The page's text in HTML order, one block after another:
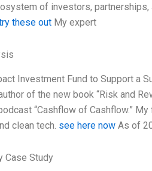
of investors,
these outMy expert
Investment Fund to Support a
of the new book “Risk and
“Cashflow of Cashflow.”
clean tech. see here nowAs of
Case Study